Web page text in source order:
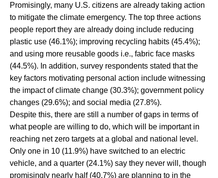
Promisingly, many U.S. citizens are already taking action
to mitigate the climate emergency. The top three actions
people report they are already doing include reducing
plastic use (46.1%); improving recycling habits (45.4%);
and using more reusable goods i.e., fabric face masks
(44.5%). In addition, survey respondents stated that the
key factors motivating personal action include witnessing
the impact of climate change (30.3%); government policy
changes (29.6%); and social media (27.8%).
Despite this, there are still a number of gaps in terms of
what people are willing to do, which will be important in
reaching net zero targets at a global and national level.
Only one in 10 (11.9%) have switched to an electric
vehicle, and a quarter (24.1%) say they never will, though
promisingly nearly half (40.7%) are planning to in the